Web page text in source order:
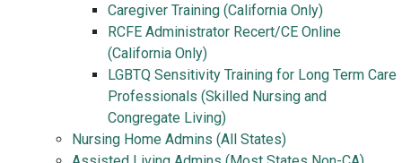
Caregiver Training (California Only)
RCFE Administrator Recert/CE Online
(California Only)
LGBTQ Sensitivity Training for Long Term Care
Professionals (Skilled Nursing and
Congregate Living)
Nursing Home Admins (All States)